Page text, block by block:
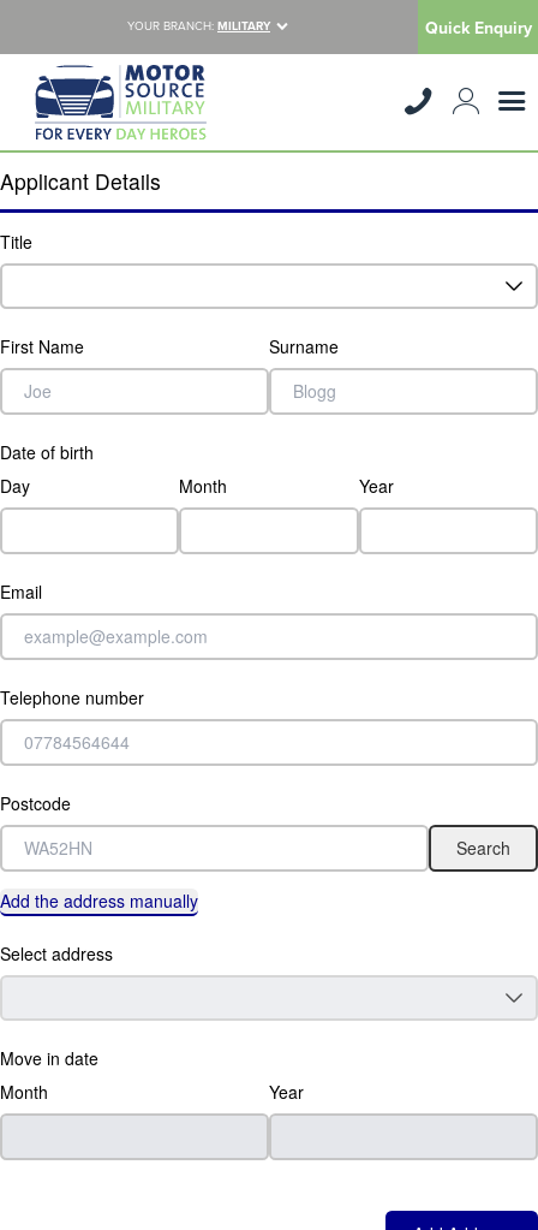
YOUR BRANCH: MILITARY Quick Enquiry